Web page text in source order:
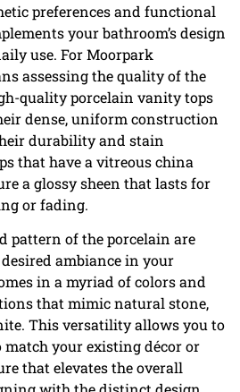
preferences and functional
your bathroom’s design
use. For Moorpark
assessing the quality of the
quality porcelain vanity tops
dense, uniform construction
durability and stain
that have a vitreous china
a glossy sheen that lasts for
or fading.
pattern of the porcelain are
ambiance in your
in a myriad of colors and
that mimic natural stone,
This versatility allows you to
your existing décor or
that elevates the overall